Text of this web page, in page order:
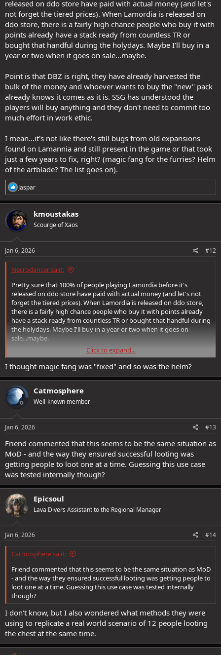
released on ddo store have paid with actual money (and let's
not forget the tiered prices). When Lamordia is released on
ddo store, there is a fairly high chance people who buy it with
points already have a stack ready from countless TR or
bought that handful during the holydays. Maybe I'll buy in a
year or two when it goes on sale...maybe.
Point is that DBZ is right, they have already harvested the
bulk of the money and whoever wants to buy the "new" pack
already knows it comes as it is. SSG has understood the
players will buy anything and they don't need to commit too
much effort in work ethic.
I mean...it's not like there's still bugs from old expansions
found on Lamannia and still present in the game or that took
just a few years to fix, right? (magic fang for the furries? Helm
of the artblade? The list goes on).
R
e
a
c
t
i
o
s
Jaspar
kmoustakas
Scourge of Xaos
Jan 6, 2026 #12
Necrodancer said:
Pretty sure that 100% of people playing Lamordia before it's
released on ddo store have paid with actual money (and let's not
forget the tiered prices). When Lamordia is released on ddo store,
there is a fairly high chance people who buy it with points already
have a stack ready from countless TR or bought that handful during
the holydays. Maybe I'll buy in a year or two when it goes on
sale...maybe.
Point is that DBZ is right, they have already harvested the bulk of
the money and whoever wants to buy the "new" pack already
knows it comes as it is. SSG has understood the players will buy
anything and they don't need to commit too much effort in work
ethic.
I mean...it's not like there's still bugs from old expansions found on
Lamannia and still present in the game or that took just a few years
to fix, right? (magic fang for the furries? Helm of the artblade? The
Click to expand...
I thought magic fang was "fixed" and so was the helm?
Catmosphere
Well-known member
Jan 6, 2026 #13
Friend commented that this seems to be the same situation as
MoD - and the way they ensured successful looting was
getting people to loot one at a time. Guessing this use case
was tested internally though?
Epicsoul
Lava Divers Assistant to the Regional Manager
Jan 6, 2026 #14
Catmosphere said:
Friend commented that this seems to be the same situation as MoD
- and the way they ensured successful looting was getting people to
loot one at a time. Guessing this use case was tested internally
though?
I don't know, but I also wondered what methods they were
using to replicate a real world scenario of 12 people looting
the chest at the same time.